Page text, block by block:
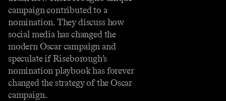
campaign contributed to a
nomination. They discuss how
social media has changed the
modern Oscar campaign and
speculate if Riseborough’s
nomination playbook has forever
changed the strategy of the Oscar
campaign.